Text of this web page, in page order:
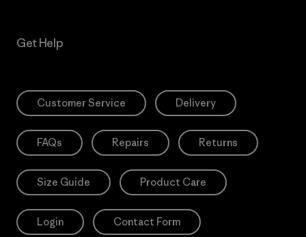
Get Help
Customer Service Delivery
FAQs Repairs Returns
Size Guide Product Care
Login Contact Form